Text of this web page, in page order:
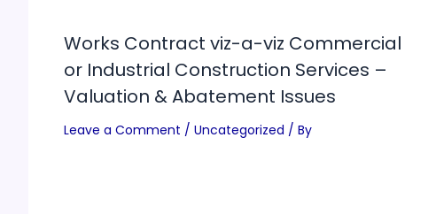
Works Contract viz-a-viz Commercial
or Industrial Construction Services –
Valuation & Abatement Issues
Leave a Comment / Uncategorized / By